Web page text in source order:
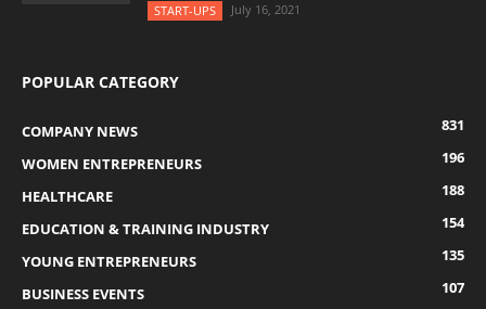
START-UPS July 16, 2021
POPULAR CATEGORY
COMPANY NEWS
831
WOMEN ENTREPRENEURS
196
HEALTHCARE
188
EDUCATION & TRAINING INDUSTRY
154
YOUNG ENTREPRENEURS
135
BUSINESS EVENTS
107